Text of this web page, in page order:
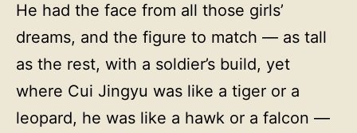
He had the face from all those girls’
dreams, and the figure to match — as tall
as the rest, with a soldier’s build, yet
where Cui Jingyu was like a tiger or a
leopard, he was like a hawk or a falcon —